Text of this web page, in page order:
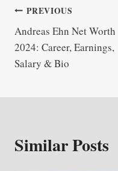
Post
navigation
PREVIOUS
Andreas Ehn Net Worth
2024: Career, Earnings,
Salary & Bio
Similar Posts